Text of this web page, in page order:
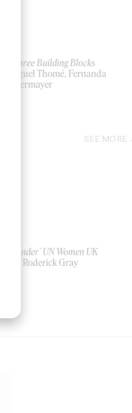
The Three Building Blocks
by Miguel Thomé, Fernanda
Pompermayer
SEE MORE
‘Bystander’ UN Women UK
by Ian Roderick Gray